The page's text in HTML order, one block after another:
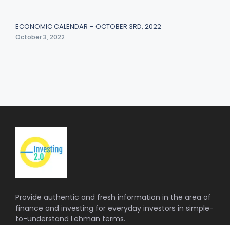
ECONOMIC CALENDAR – OCTOBER 3RD, 2022
October 3, 2022
Provide authentic and fresh information in the area of
finance and investing for everyday investors in simple-
to-understand Lehman terms.